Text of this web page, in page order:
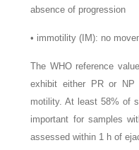
absence of progression
• immotility (IM): no
The WHO reference
exhibit either PR or
motility. At least 58% of
important for samples
assessed within 1 h of